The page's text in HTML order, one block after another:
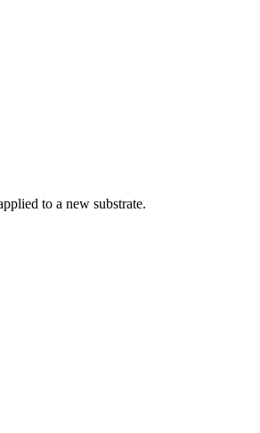
to a new substrate.